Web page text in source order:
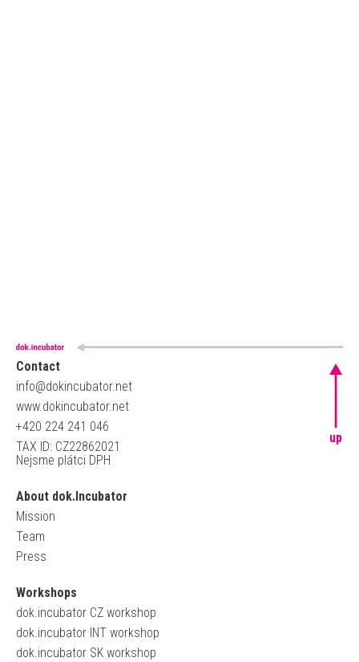
Contact
info@dokincubator.net
www.dokincubator.net
+420 224 241 046
TAX ID: CZ22862021
Nejsme plátci DPH
About dok.Incubator
Mission
Team
Press
Workshops
dok.incubator CZ workshop
dok.incubator INT workshop
dok.incubator SK workshop
up